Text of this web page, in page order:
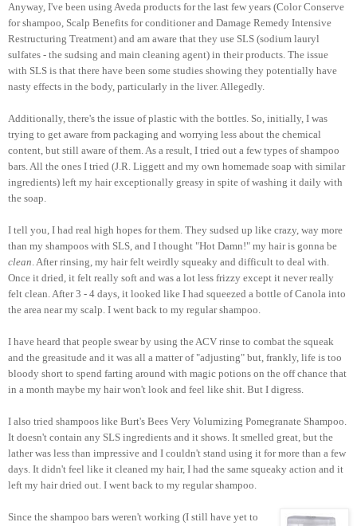
Anyway, I've been using Aveda products for the last few years (Color Conserve
for shampoo, Scalp Benefits for conditioner and Damage Remedy Intensive
Restructuring Treatment) and am aware that they use SLS (sodium lauryl
sulfates - the sudsing and main cleaning agent) in their products. The issue
with SLS is that there have been some studies showing they potentially have
nasty effects in the body, particularly in the liver. Allegedly.
Additionally, there's the issue of plastic with the bottles. So, initially, I was
trying to get aware from packaging and worrying less about the chemical
content, but still aware of them. As a result, I tried out a few types of shampoo
bars. All the ones I tried (J.R. Liggett and my own homemade soap with similar
ingredients) left my hair exceptionally greasy in spite of washing it daily with
the soap.
I tell you, I had real high hopes for them. They sudsed up like crazy, way more
than my shampoos with SLS, and I thought "Hot Damn!" my hair is gonna be
clean. After rinsing, my hair felt weirdly squeaky and difficult to deal with.
Once it dried, it felt really soft and was a lot less frizzy except it never really
felt clean. After 3 - 4 days, it looked like I had squeezed a bottle of Canola into
the area near my scalp. I went back to my regular shampoo.
I have heard that people swear by using the ACV rinse to combat the squeak
and the greasitude and it was all a matter of "adjusting" but, frankly, life is too
bloody short to spend farting around with magic potions on the off chance that
in a month maybe my hair won't look and feel like shit. But I digress.
I also tried shampoos like Burt's Bees Very Volumizing Pomegranate Shampoo.
It doesn't contain any SLS ingredients and it shows. It smelled great, but the
lather was less than impressive and I couldn't stand using it for more than a few
days. It didn't feel like it cleaned my hair, I had the same squeaky action and it
left my hair dried out. I went back to my regular shampoo.
Since the shampoo bars weren't working (I still have yet to